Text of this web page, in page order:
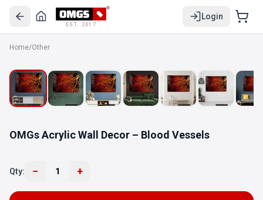
EST. 2017
Login
Home/Other
OMGs Acrylic Wall Decor – Blood Vessels
Qty: − 1 +